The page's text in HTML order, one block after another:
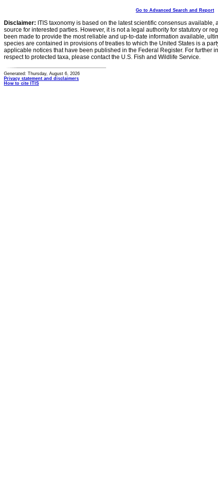
Go to Advanced Search and Report
Disclaimer: ITIS taxonomy is based on the latest scientific consensus
source for interested parties. However, it is not a legal authority for statutory or
been made to provide the most reliable and up-to-date information available,
species are contained in provisions of treaties to which the United States is a
applicable notices that have been published in the Federal Register. For further
respect to protected taxa, please contact the U.S. Fish and Wildlife Service.
Generated: Thursday, August 6, 2026
Privacy statement and disclaimers
How to cite ITIS